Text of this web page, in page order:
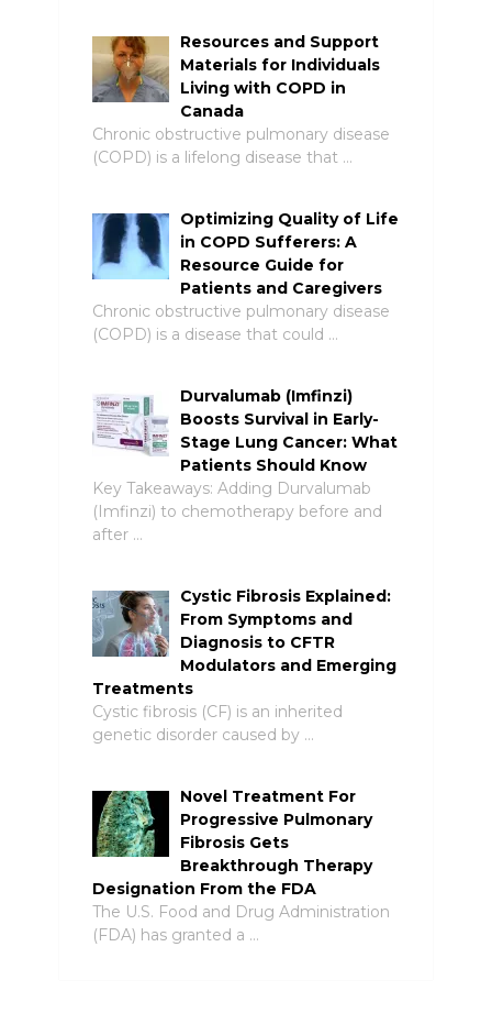
Resources and Support
Materials for Individuals
Living with COPD in
Canada
Chronic obstructive pulmonary disease
(COPD) is a lifelong disease that …
Optimizing Quality of Life
in COPD Sufferers: A
Resource Guide for
Patients and Caregivers
Chronic obstructive pulmonary disease
(COPD) is a disease that could …
Durvalumab (Imfinzi)
Boosts Survival in Early-
Stage Lung Cancer: What
Patients Should Know
Key Takeaways: Adding Durvalumab
(Imfinzi) to chemotherapy before and
after …
Cystic Fibrosis Explained:
From Symptoms and
Diagnosis to CFTR
Modulators and Emerging
Treatments
Cystic fibrosis (CF) is an inherited
genetic disorder caused by …
Novel Treatment For
Progressive Pulmonary
Fibrosis Gets
Breakthrough Therapy
Designation From the FDA
The U.S. Food and Drug Administration
(FDA) has granted a …